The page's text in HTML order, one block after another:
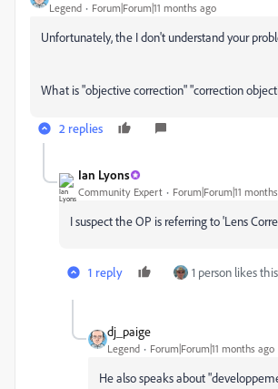
Legend Forum|Forum|11 months ago
Unfortunately, the I don't understand your
What is "objective correction" "correction
2 replies
Ian Lyons
Community Expert Forum|Forum|11
I suspect the OP is referring to 'Lens
1 reply 1 person likes this
dj_paige
Legend Forum|Forum|11 months ago
He also speaks about